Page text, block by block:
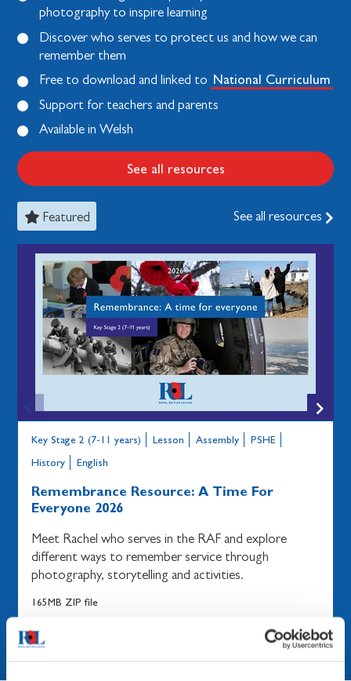
photography to inspire learning
Discover who serves to protect us and how we can
remember them
Free to download and linked to National Curriculum
Support for teachers and parents
Available in Welsh
See all resources
Featured See all resources
Key Stage 2 (7-11 years) Lesson Assembly
PSHE
History
English
Remembrance Resource: A Time For
Everyone 2026
Meet Rachel who serves in the RAF and explore
different ways to remember service through
photography, storytelling and activities.
165MB ZIP file
Download